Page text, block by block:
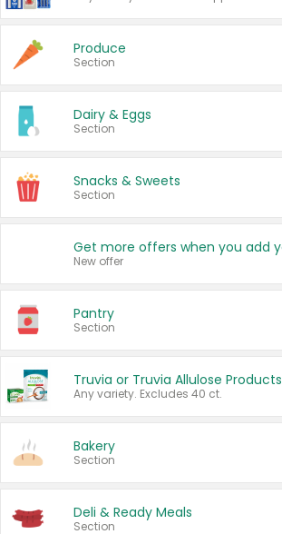
Produce
Section
Dairy & Eggs
Section
Snacks & Sweets
Section
New offer
Pantry
Section
Truvia or Truvia Allulose Products
Any variety. Excludes 40 ct.
Bakery
Section
Deli & Ready Meals
Section